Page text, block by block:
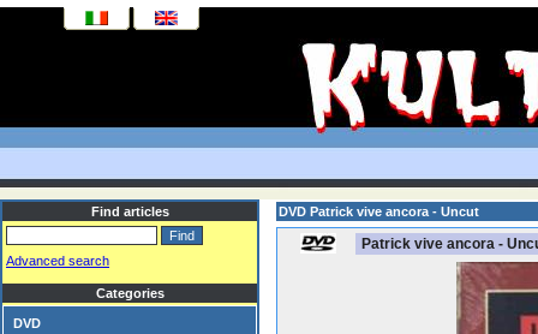
Find articles
Advanced search
Categories
DVD
DVD Patrick vive ancora - Uncut
Patrick vive ancora -